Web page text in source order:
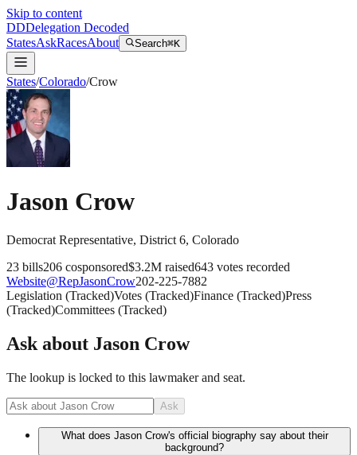
Skip to content
DDDelegation Decoded
StatesAskRacesAbout Search⌘K
States/Colorado/Crow
Jason Crow
Democrat Representative, District 6, Colorado
23 bills206 cosponsored$3.2M raised643 votes recorded
Website@RepJasonCrow202-225-7882
Legislation (Tracked)Votes (Tracked)Finance (Tracked)Press
(Tracked)Committees (Tracked)
Ask about Jason Crow
The lookup is locked to this lawmaker and seat.
Ask
What does Jason Crow's official biography say about their
background?